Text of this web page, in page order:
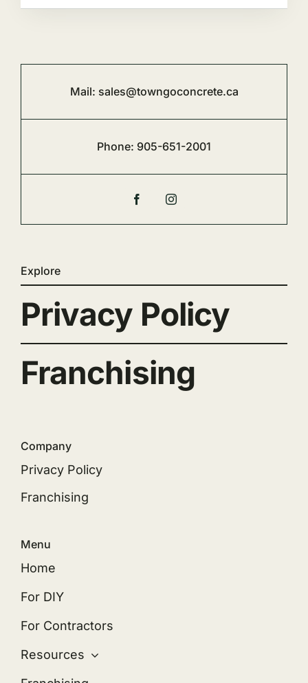
Mail: sales@towngoconcrete.ca
Phone: 905-651-2001
Explore
Privacy Policy
Franchising
Company
Privacy Policy
Franchising
Menu
Home
For DIY
For Contractors
Resources